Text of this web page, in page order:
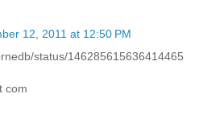
12, 2011 at 12:50 PM
status/146285615636414465
com